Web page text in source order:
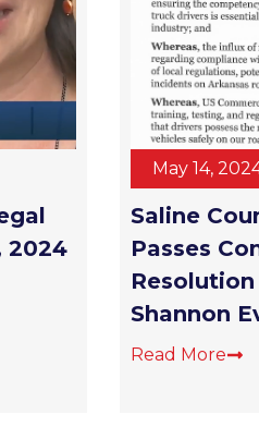
2024
May 14,
Saline
Passes
Resolution
Shannon
Read More